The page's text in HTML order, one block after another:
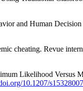
and Human Decision
cheating. Revue
Likelihood Versus
10.1207/